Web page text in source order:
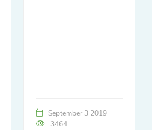
September 3 2019
3464